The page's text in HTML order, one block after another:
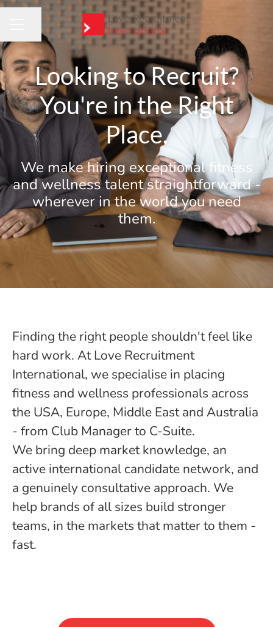
CAREER MENU
Share page
Looking to Recruit?
You're in the Right
Place.
We make hiring exceptional fitness
and wellness talent straightforward -
wherever in the world you need
them.
Finding the right people shouldn't feel like
hard work. At Love Recruitment
International, we specialise in placing
fitness and wellness professionals across
the USA, Europe, Middle East and Australia
- from Club Manager to C-Suite.
We bring deep market knowledge, an
active international candidate network, and
a genuinely consultative approach. We
help brands of all sizes build stronger
teams, in the markets that matter to them -
fast.